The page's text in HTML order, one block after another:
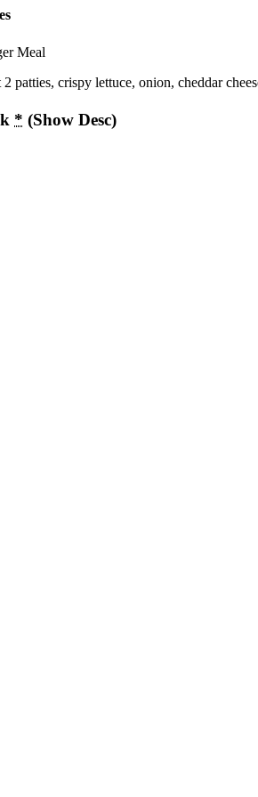
Meal
patties, crispy lettuce, onion, cheddar
* (Show Desc)